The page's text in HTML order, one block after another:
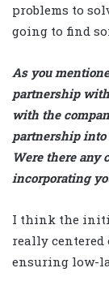
problems to
going to find
As you
partnership
with the
partnership into
Were there
incorporating
I think the
really
ensuring low-